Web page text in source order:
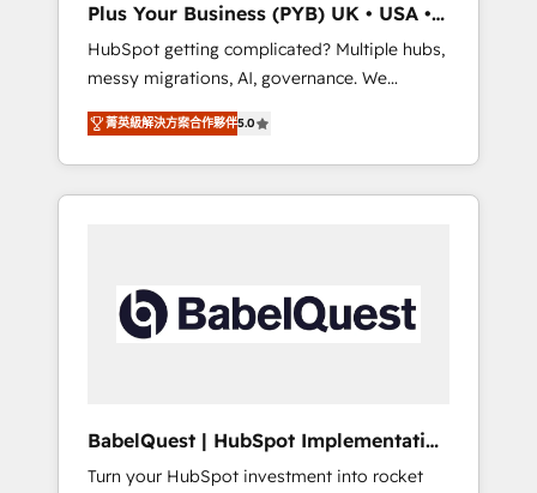
custom integrations across your full tech
stack. - Custom object setup, CMS builds, and
full-funnel automation. - Dashboards,
lifecycle campaigns, and lead nurturing
sequences. - Cross-hub setup across
Marketing, Sales, Operations, and Service
Hubs. - Ongoing optimization, managed
Built to convert, scale, and drive results.
Plus Your Business (PYB) UK • USA •
Europe
HubSpot getting complicated? Multiple hubs,
messy migrations, AI, governance. We
organise that complexity, so your team can
put HubSpot to work... Welcome to our
Profile! We help with: • CRM implementation,
reports, workflows, and team training • CRM
governance for HubSpot-centred operations
A little about us: • Boutique 'Elite' team of 12 •
42001:2023 certified - the AI management
standard • GuardHub: our AI governance
菁英級解決方案合作夥伴5.0
BabelQuest | HubSpot Implementation
& Consultancy
Turn your HubSpot investment into rocket